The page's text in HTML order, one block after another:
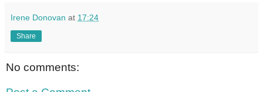
Irene Donovan at 17:24
Share
No comments: